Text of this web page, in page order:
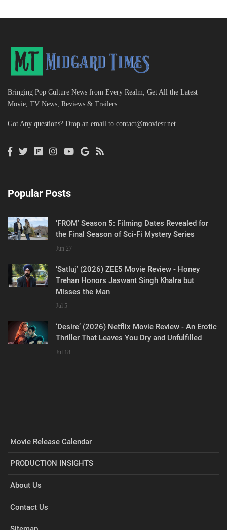
Bringing Pop Culture News from Every Realm, Get All the Latest
Movie, TV News, Reviews & Trailers
Got Any questions? Drop an email to contact@moviesr.net
Popular Posts
‘FROM’ Season 5: Filming Dates Revealed for
the Final Season of Sci-Fi Mystery Series
Jun 27
‘Satluj’ (2026) ZEE5 Movie Review - Honey
Trehan Honors Jaswant Singh Khalra but
Misses the Man
Jul 5
‘Desire’ (2026) Netflix Movie Review - An Erotic
Thriller That Leaves You Dry and Unfulfilled
Jul 18
Movie Release Calendar
PRODUCTION INSIGHTS
About Us
Contact Us